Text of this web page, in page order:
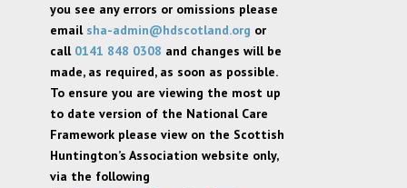
you see any errors or omissions please
email sha-admin@hdscotland.org or
call 0141 848 0308 and changes will be
made, as required, as soon as possible.
To ensure you are viewing the most up
to date version of the National Care
Framework please view on the Scottish
Huntington’s Association website only,
via the following